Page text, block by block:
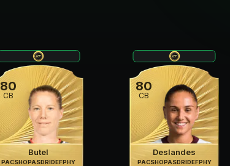
80
CB
Butel
PACSHOPASDRIDEFPHY
80
CB
Deslandes
PACSHOPASDRIDEFPHY